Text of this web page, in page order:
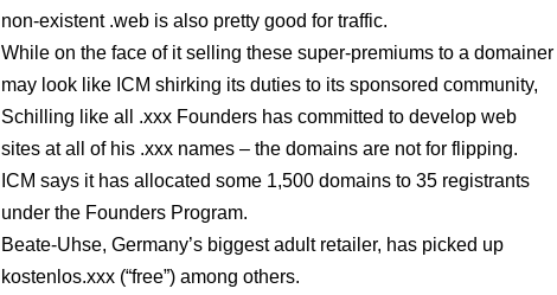
non-existent .web is also pretty good for traffic.
While on the face of it selling these super-premiums to a domainer
may look like ICM shirking its duties to its sponsored community,
Schilling like all .xxx Founders has committed to develop web
sites at all of his .xxx names – the domains are not for flipping.
ICM says it has allocated some 1,500 domains to 35 registrants
under the Founders Program.
Beate-Uhse, Germany’s biggest adult retailer, has picked up
kostenlos.xxx (“free”) among others.